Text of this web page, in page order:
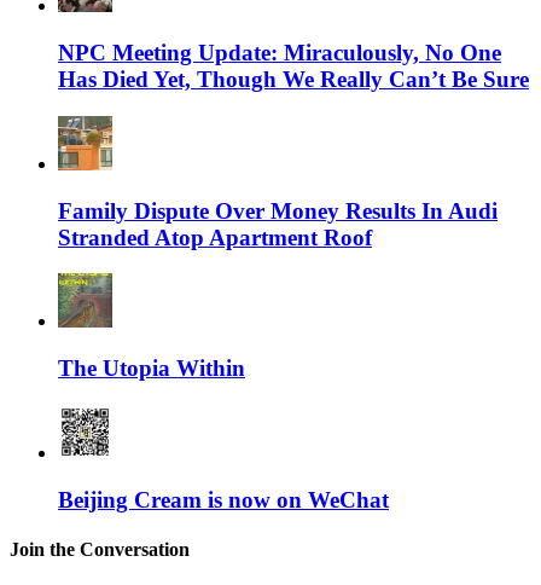
NPC Meeting Update: Miraculously, No One
Has Died Yet, Though We Really Can’t Be Sure
Family Dispute Over Money Results In Audi
Stranded Atop Apartment Roof
The Utopia Within
Beijing Cream is now on WeChat
Join the Conversation